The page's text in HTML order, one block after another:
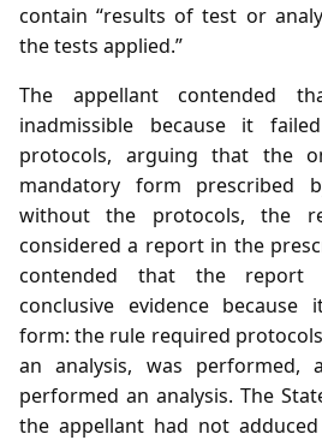
contain “results of test or
the tests applied.”
The appellant contended
inadmissible because it
protocols, arguing that the
mandatory form prescribed
without the protocols, the
considered a report in the
contended that the report
conclusive evidence
form: the rule required
an analysis, was performed,
performed an analysis. The
the appellant had not